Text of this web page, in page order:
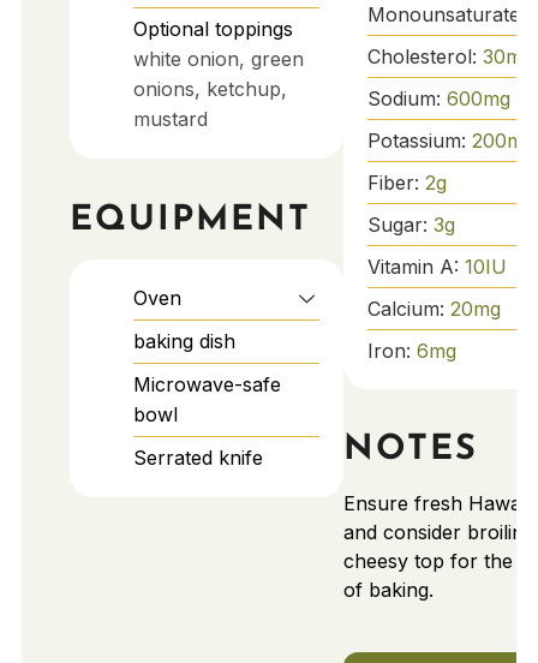
Optional toppings
white onion, green
onions, ketchup,
mustard
EQUIPMENT
Oven
baking dish
Microwave-safe
bowl
Serrated knife
Cholesterol: 30mg
Sodium: 600mg
Potassium: 200mg
Fiber: 2g
Sugar: 3g
Vitamin A: 10IU
Calcium: 20mg
Iron: 6mg
NOTES
Ensure fresh
and consider
cheesy top for the
of baking.